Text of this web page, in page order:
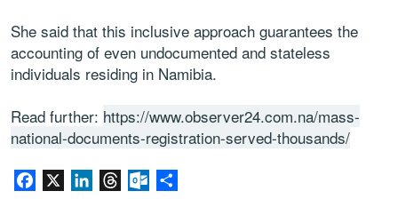
She said that this inclusive approach guarantees the
accounting of even undocumented and stateless
individuals residing in Namibia.
Read further: https://www.observer24.com.na/mass-
national-documents-registration-served-thousands/
Facebook LinkedInThreadsOutlook.com